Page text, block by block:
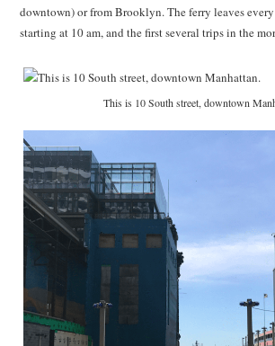
downtown) or from Brooklyn. The ferry leaves
starting at 10 am, and the first several trips in the
This is 10 South street, downtown